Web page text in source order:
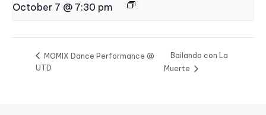
October 7 @ 7:30 pm
MOMIX Dance Performance @
UTD
Bailando con La
Muerte